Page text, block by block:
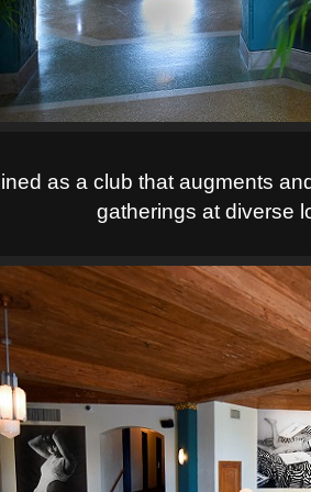
as a club that augments
gatherings at diverse